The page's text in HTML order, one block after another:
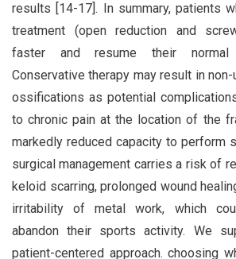
results [14-17]. In summary, patients
treatment (open reduction and
faster and resume their normal
Conservative therapy may result in
ossifications as potential
to chronic pain at the location of the
markedly reduced capacity to perform
surgical management carries a risk of
keloid scarring, prolonged wound
irritability of metal work, which
abandon their sports activity. We
patient-centered approach. choosing